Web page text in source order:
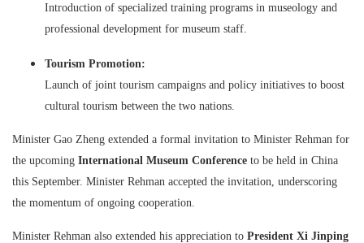
Introduction of specialized training programs in museology and
professional development for museum staff.
Tourism Promotion:
Launch of joint tourism campaigns and policy initiatives to boost
cultural tourism between the two nations.
Minister Gao Zheng extended a formal invitation to Minister Rehman for
the upcoming International Museum Conference to be held in China
this September. Minister Rehman accepted the invitation, underscoring
the momentum of ongoing cooperation.
Minister Rehman also extended his appreciation to President Xi Jinping